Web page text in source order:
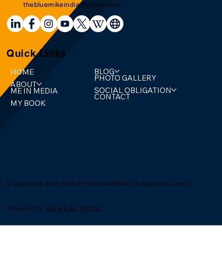
thebluemikeindia@gmail.com
Quick Links
HOME
ABOUT
ME IN MEDIA
MY BOOK
BLOG
PHOTO GALLERY
SOCIAL OBLIGATION
CONTACT
© Copyrights 2026 SHAJI PRABHAKARAN. All Rights Reserved.
Powered by : iView Labs Pvt. Ltd.